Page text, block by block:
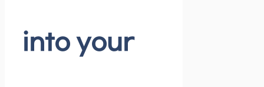
into your